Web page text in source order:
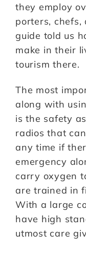
they employ
porters,
guide told us
make in their
tourism there.
The most
along with
is the safety
radios that
any time if
emergency
carry oxygen
are trained in
With a large
have high
utmost care